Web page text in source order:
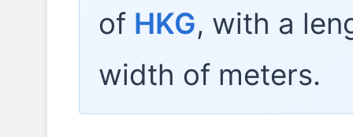
of HKG, with a
width of meters.